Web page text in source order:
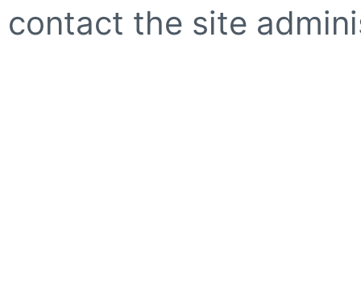
contact the site